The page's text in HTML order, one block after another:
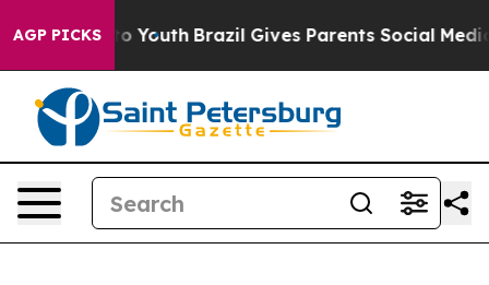
AGP PICKS
to Youth Brazil Gives Parents Social Media